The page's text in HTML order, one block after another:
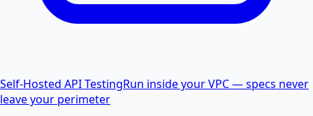
Self-Hosted API TestingRun inside your VPC — specs never
leave your perimeter